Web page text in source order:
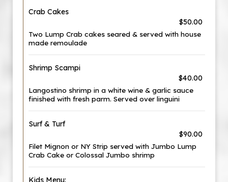
Crab Cakes
$50.00
Two Lump Crab cakes seared & served with house
made remoulade
Shrimp Scampi
$40.00
Langostino shrimp in a white wine & garlic sauce
finished with fresh parm. Served over linguini
Surf & Turf
$90.00
Filet Mignon or NY Strip served with Jumbo Lump
Crab Cake or Colossal Jumbo shrimp
Kids Menu: